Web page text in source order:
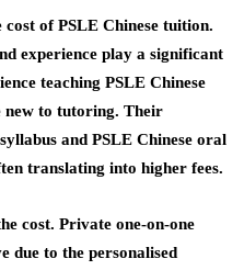
of PSLE Chinese tuition.
experience play a significant
teaching PSLE Chinese
new to tutoring. Their
and PSLE Chinese oral
translating into higher fees.
cost. Private one-on-one
due to the personalised